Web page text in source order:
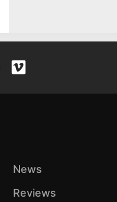
News
Reviews